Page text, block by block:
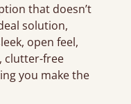
that doesn’t
solution,
open feel,
clutter-free
you make the